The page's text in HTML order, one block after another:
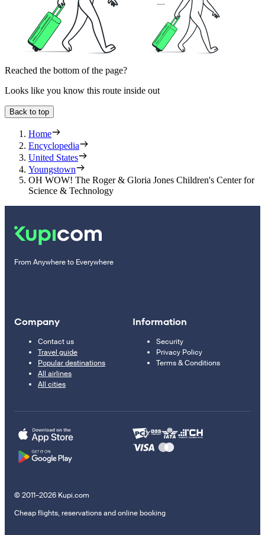
Reached the bottom of the page?
Looks like you know this route inside out
Back to top
Home
Encyclopedia
United States
Youngstown
OH WOW! The Roger & Gloria Jones Children's Center for
Science & Technology
From Anywhere to Everywhere
Company
Contact us
Travel guide
Popular destinations
All airlines
All cities
Information
Security
Privacy Policy
Terms & Conditions
© 2011–2026 Kupi.com
Cheap flights, reservations and online booking